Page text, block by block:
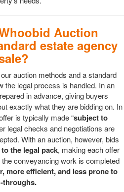
Auction
estate agency
auction methods and a standard
the legal process is handled. In an
in advance, giving buyers
exactly what they are bidding on. In
is typically made “subject to
legal checks and negotiations are
With an auction, however, bids
the legal pack, making each offer
conveyancing work is completed
more efficient, and less prone to
throughs.